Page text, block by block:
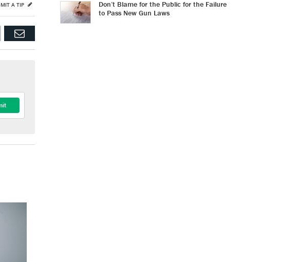
A TIP
Don’t Blame for the Public for the Failure
to Pass New Gun Laws